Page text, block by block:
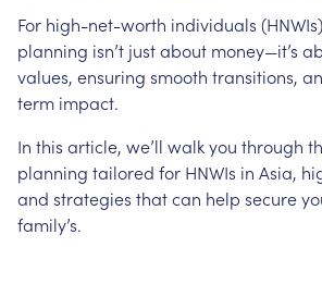
For high-net-worth individuals (HNWIs)
planning isn’t justabout money—it’s
values, ensuring smooth transitions,
term impact.
In this article, we’ll walkyou through
planning tailored for HNWIs in Asia,
and strategies thatcan help secure
family’s.